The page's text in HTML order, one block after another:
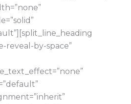
reveal-by-space”